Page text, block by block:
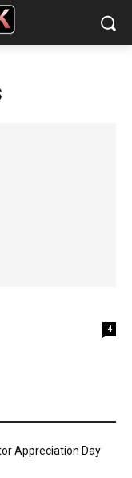
4
Appreciation Day